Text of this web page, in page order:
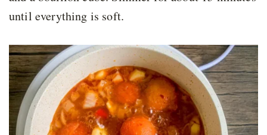
until everything is soft.